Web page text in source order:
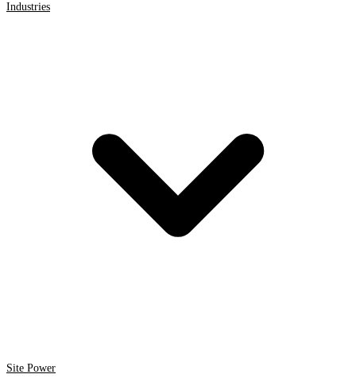
Industries
Site Power